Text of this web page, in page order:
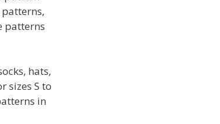
patterns
hats,
sizes S to
in